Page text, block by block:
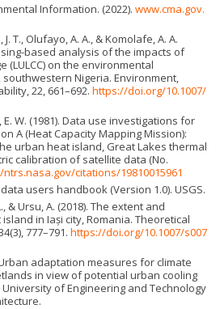
Information. (2022). www.cma.gov.
T., Olufayo, A. A., & Komolafe, A. A.
based analysis of the impacts of
(LULCC) on the environmental
Nigeria. Environment,
22, 661–692. https://doi.org/10.1007/
E. W. (1981). Data use investigations for
A (Heat Capacity Mapping Mission):
urban heat island, Great Lakes thermal
calibration of satellite data (No.
citations/19810015961
users handbook (Version 1.0). USGS.
& Ursu, A. (2018). The extent and
in Iași city, Romania. Theoretical
777–791. https://doi.org/10.1007/s007
Urban adaptation measures for climate
in view of potential urban cooling
of Engineering and Technology